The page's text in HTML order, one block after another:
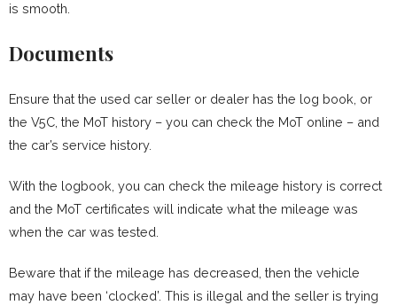
is smooth.
Documents
Ensure that the used car seller or dealer has the log book, or
the V5C, the MoT history – you can check the MoT online – and
the car’s service history.
With the logbook, you can check the mileage history is correct
and the MoT certificates will indicate what the mileage was
when the car was tested.
Beware that if the mileage has decreased, then the vehicle
may have been ‘clocked’. This is illegal and the seller is trying